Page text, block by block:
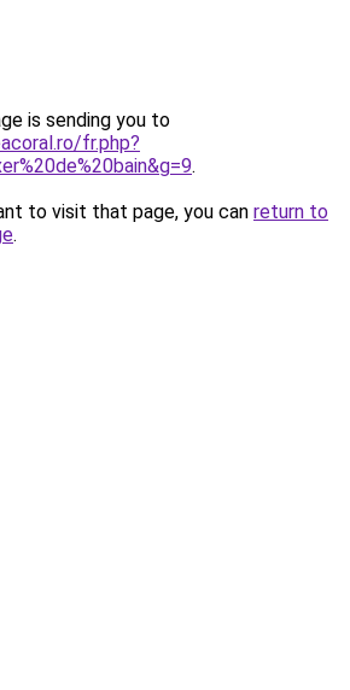
is sending you to
fr.php?
.
to visit that page, you can return to
.